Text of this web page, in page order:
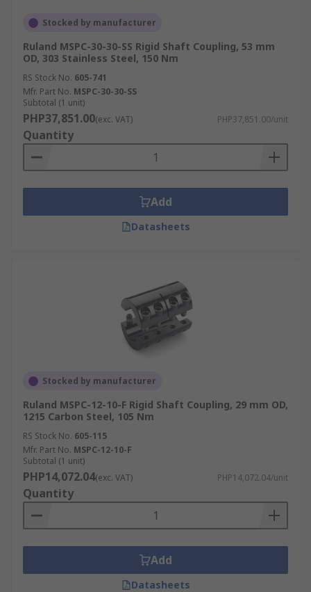
Stocked by manufacturer
Ruland MSPC-30-30-SS Rigid Shaft Coupling, 53 mm
OD, 303 Stainless Steel, 150 Nm
RS Stock No. 605-741
Mfr. Part No. MSPC-30-30-SS
Subtotal (1 unit)
PHP37,851.00(exc. VAT) PHP37,851.00/unit
Quantity
Add
Datasheets
Stocked by manufacturer
Ruland MSPC-12-10-F Rigid Shaft Coupling, 29 mm OD,
1215 Carbon Steel, 105 Nm
RS Stock No. 605-115
Mfr. Part No. MSPC-12-10-F
Subtotal (1 unit)
PHP14,072.04(exc. VAT) PHP14,072.04/unit
Quantity
Add
Datasheets